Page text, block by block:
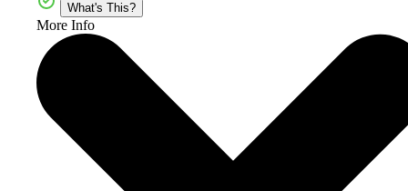
What's This?
More Info